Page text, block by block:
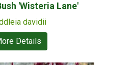
'Wisteria Lane'
davidii
Details